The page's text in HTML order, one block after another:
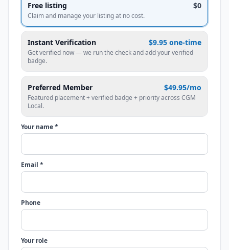
Free listing $0
Claim and manage your listing at no cost.
Instant Verification $9.95 one-time
Get verified now — we run the check and add your verified
badge.
Preferred Member $49.95/mo
Featured placement + verified badge + priority across CGM
Local.
Your name *
Email *
Phone
Your role